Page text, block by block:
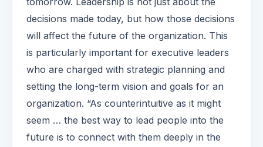
decisions made today, but how those decisions
will affect the future of the organization. This
is particularly important for executive leaders
who are charged with strategic planning and
setting the long-term vision and goals for an
organization. “As counterintuitive as it might
seem … the best way to lead people into the
future is to connect with them deeply in the